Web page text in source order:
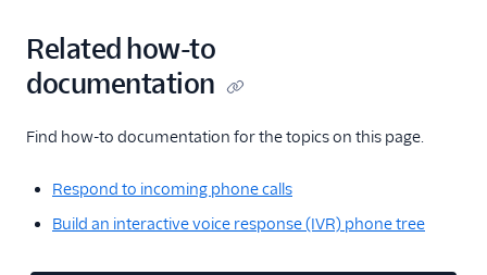
Related how-to
documentation
Find how-to documentation for the topics on this page.
Respond to incoming phone calls
Build an interactive voice response (IVR) phone tree